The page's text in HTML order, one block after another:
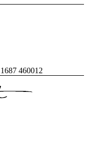
460012